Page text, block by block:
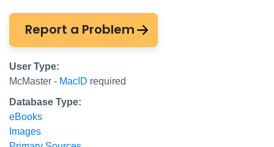
Report a Problem
User Type:
McMaster - MacID required
Database Type:
eBooks
Images